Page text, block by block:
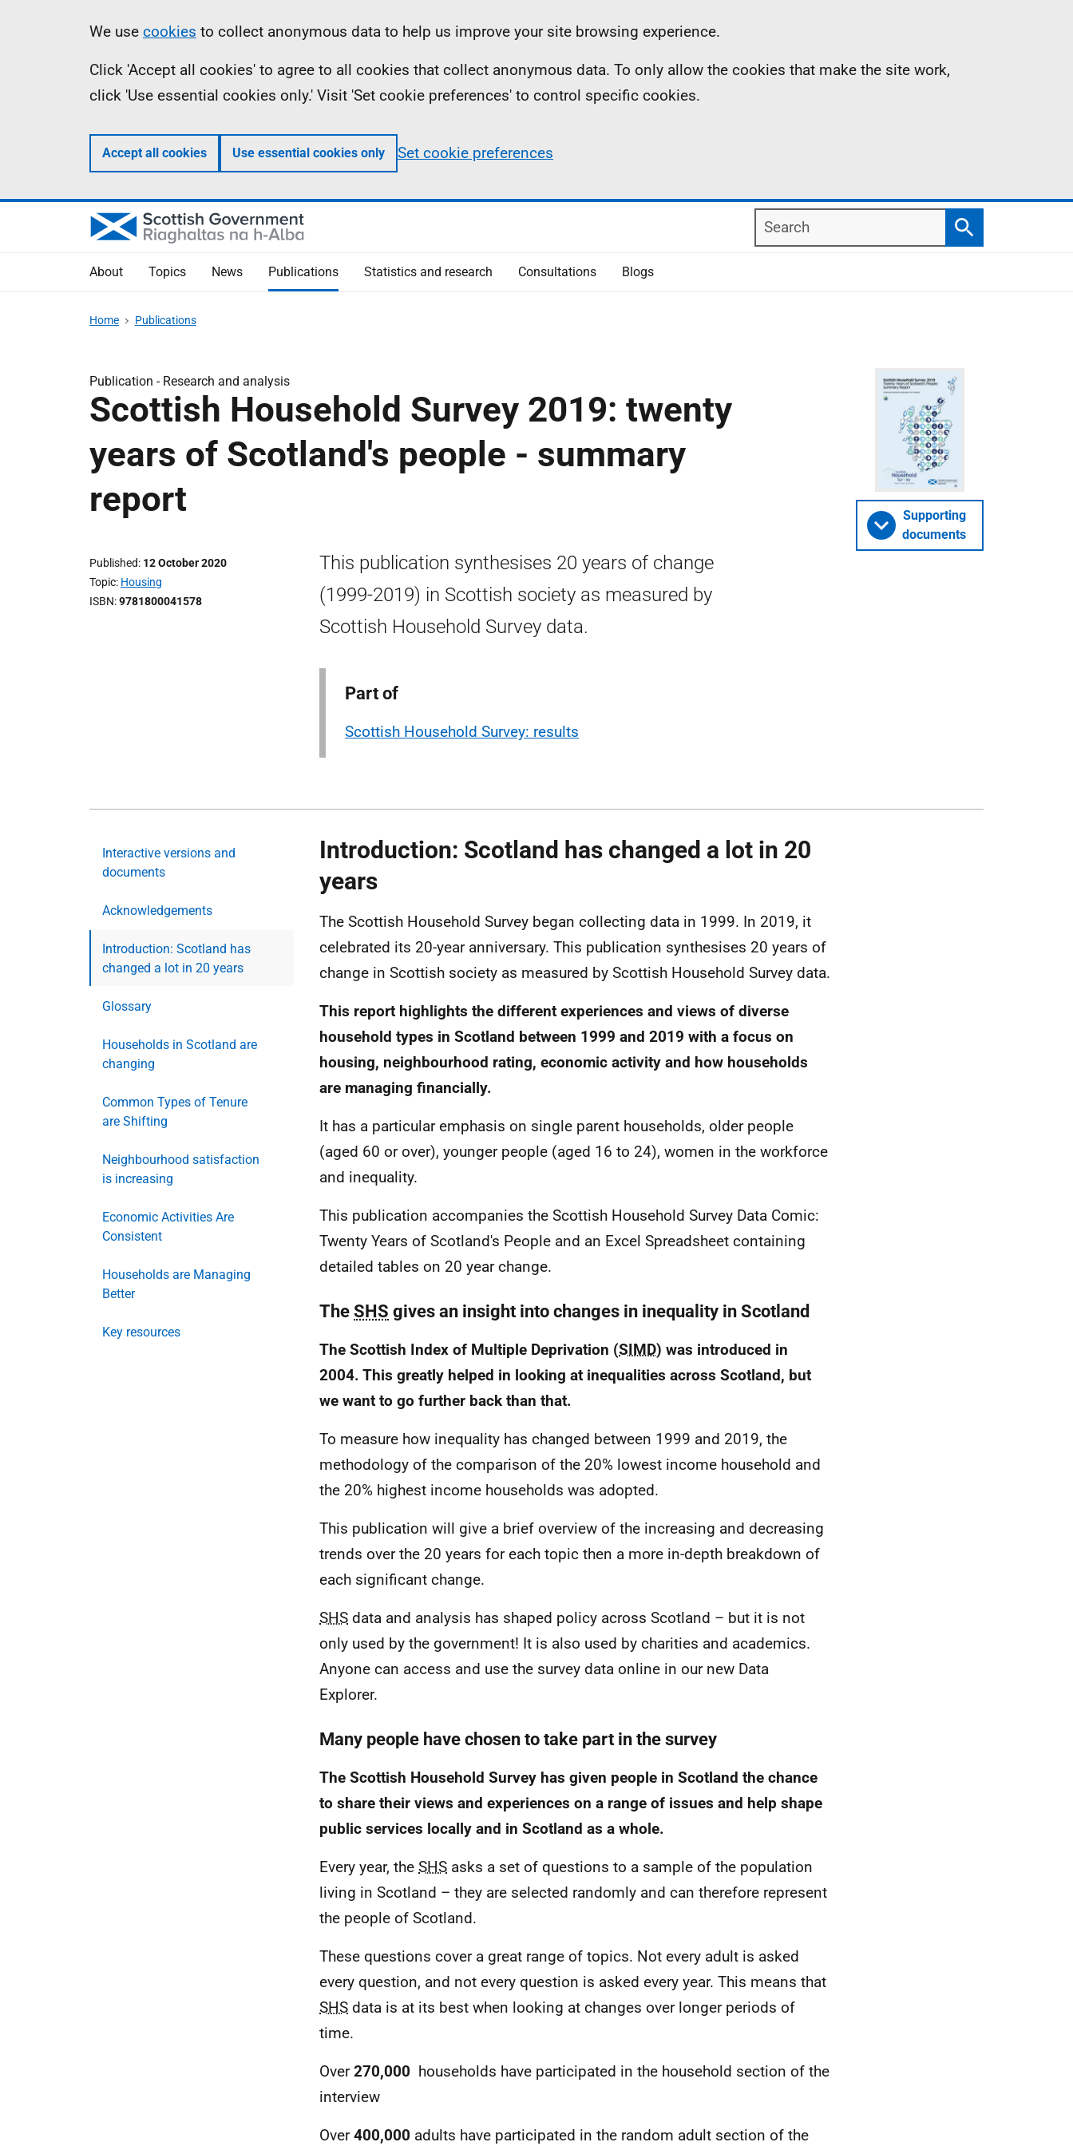
Information
We use cookies to collect anonymous data to help us improve your site browsing experience.
Click 'Accept all cookies' to agree to all cookies that collect anonymous data. To only allow the cookies that make the site work,
click 'Use essential cookies only.' Visit 'Set cookie preferences' to control specific cookies.
Accept all cookies Use essential cookies only Set cookie preferences
Search
Search
About Topics News Publications Statistics and research Consultations Blogs
Home Publications
Publication - Research and analysis
Scottish Household Survey 2019: twenty
years of Scotland's people - summary
report
Published 12 October 2020
Topic Housing
ISBN 9781800041578
This publication synthesises 20 years of change
(1999-2019) in Scottish society as measured by
Scottish Household Survey data.
Part of
Scottish Household Survey: results
Supporting
documents
Interactive versions and
documents
Acknowledgements
Introduction: Scotland has
changed a lot in 20 years
Glossary
Households in Scotland are
changing
Common Types of Tenure
are Shifting
Neighbourhood satisfaction
is increasing
Economic Activities Are
Consistent
Households are Managing
Better
Key resources
Introduction: Scotland has changed a lot in 20
years
The Scottish Household Survey began collecting data in 1999. In 2019, it
celebrated its 20-year anniversary. This publication synthesises 20 years of
change in Scottish society as measured by Scottish Household Survey data.
This report highlights the different experiences and views of diverse
household types in Scotland between 1999 and 2019 with a focus on
housing, neighbourhood rating, economic activity and how households
are managing financially.
It has a particular emphasis on single parent households, older people
(aged 60 or over), younger people (aged 16 to 24), women in the workforce
and inequality.
This publication accompanies the Scottish Household Survey Data Comic:
Twenty Years of Scotland's People and an Excel Spreadsheet containing
detailed tables on 20 year change.
The SHS gives an insight into changes in inequality in Scotland
The Scottish Index of Multiple Deprivation (SIMD) was introduced in
2004. This greatly helped in looking at inequalities across Scotland, but
we want to go further back than that.
To measure how inequality has changed between 1999 and 2019, the
methodology of the comparison of the 20% lowest income household and
the 20% highest income households was adopted.
This publication will give a brief overview of the increasing and decreasing
trends over the 20 years for each topic then a more in-depth breakdown of
each significant change.
SHS data and analysis has shaped policy across Scotland – but it is not
only used by the government! It is also used by charities and academics.
Anyone can access and use the survey data online in our new Data
Explorer.
Many people have chosen to take part in the survey
The Scottish Household Survey has given people in Scotland the chance
to share their views and experiences on a range of issues and help shape
public services locally and in Scotland as a whole.
Every year, the SHS asks a set of questions to a sample of the population
living in Scotland – they are selected randomly and can therefore represent
the people of Scotland.
These questions cover a great range of topics. Not every adult is asked
every question, and not every question is asked every year. This means that
SHS data is at its best when looking at changes over longer periods of
time.
Over270,000 households have participated in the household section of the
interview
Over400,000 adults have participated in the random adult section of the